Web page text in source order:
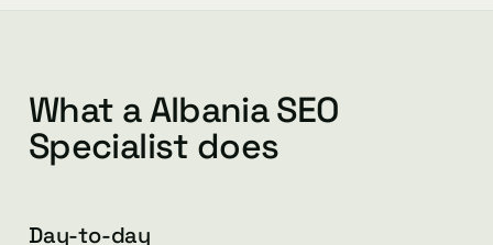
What a Albania SEO
Specialist does
Day-to-day